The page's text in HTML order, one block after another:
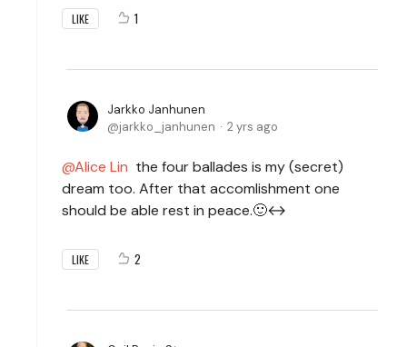
LIKE 1
Jarkko Janhunen
jarkko_janhunen
2 yrs ago
Alice Lin the four ballades is my (secret)
dream too. After that accomlishment one
should be able rest in peace.🙂↔️
LIKE 2